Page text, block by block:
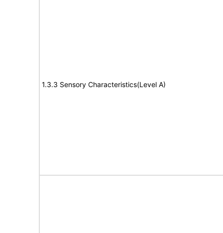
1.3.3 Sensory Characteristics(Level A)